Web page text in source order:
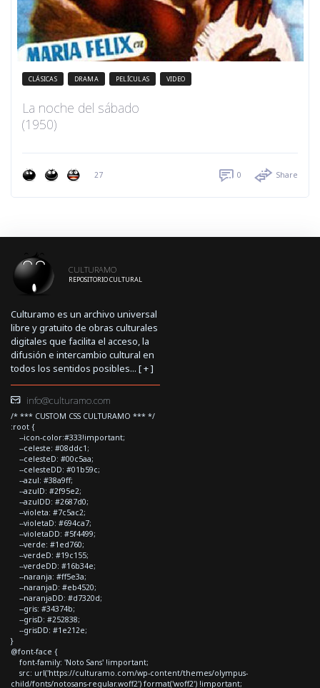
CLÁSICAS DRAMA PELÍCULAS VIDEO
La noche del sábado
(1950)
27 0 Share
CULTURAMO
REPOSITORIO CULTURAL
Culturamo es un archivo universal
libre y gratuito de obras culturales
digitales que facilita el acceso, la
difusión e intercambio cultural en
todos los sentidos posibles... [+]
info@culturamo.com
/* *** CUSTOM CSS CULTURAMO *** */
:root {
--icon-color:#333!important;
--celeste: #08ddc1;
--celesteD: #00c5aa;
--celesteDD: #01b59c;
--azul: #38a9ff;
--azulD: #2f95e2;
--azulDD: #2687d0;
--violeta: #7c5ac2;
--violetaD: #694ca7;
--violetaDD: #5f4499;
--verde: #1ed760;
--verdeD: #19c155;
--verdeDD: #16b34e;
--naranja: #ff5e3a;
--naranjaD: #eb4520;
--naranjaDD: #d7320d;
--gris: #34374b;
--grisD: #252838;
--grisDD: #1e212e;
}
@font-face {
font-family: 'Noto Sans' !important;
src: url('https://culturamo.com/wp-content/themes/olympus-
child/fonts/notosans-regular.woff2') format('woff2') !important;